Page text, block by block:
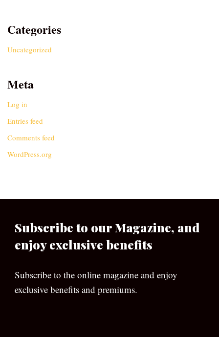
Categories
Uncategorized
Meta
Log in
Entries feed
Comments feed
WordPress.org
Subscribe to our Magazine, and
enjoy exclusive benefits
Subscribe to the online magazine and enjoy
exclusive benefits and premiums.